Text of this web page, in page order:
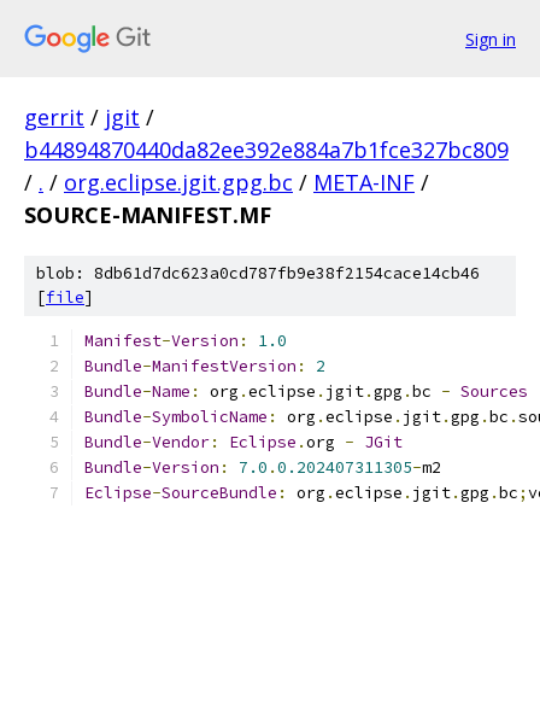
Sign in
gerrit / jgit /
b44894870440da82ee392e884a7b1fce327bc809
/ . / org.eclipse.jgit.gpg.bc / META-INF /
SOURCE-MANIFEST.MF
blob: 8db61d7dc623a0cd787fb9e38f2154cace14cb46
[file]
Manifest-Version :
1.0
Bundle-ManifestVersion :
2
Bundle-Name : org .eclipse . jgit.gpg .bc - Sources
Bundle-SymbolicName : org .eclipse . jgit.gpg .bc .
Bundle-Vendor: Eclipse .org - JGit
Bundle-Version : 7.0 .0.202407311305-m2
Eclipse-SourceBundle : org .eclipse . jgit.gpg .bc;